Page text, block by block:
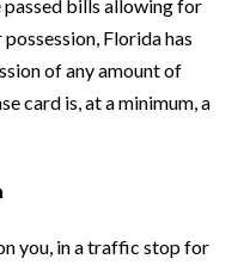
passed bills allowing for
Florida has
of any amount of
card is, at a minimum, a
you, in a traffic stop for